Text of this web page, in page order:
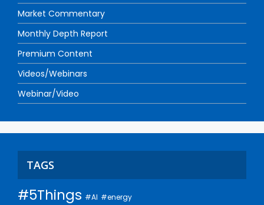
Market Commentary
Monthly Depth Report
Premium Content
Videos/Webinars
Webinar/Video
TAGS
#5Things #AI #energy